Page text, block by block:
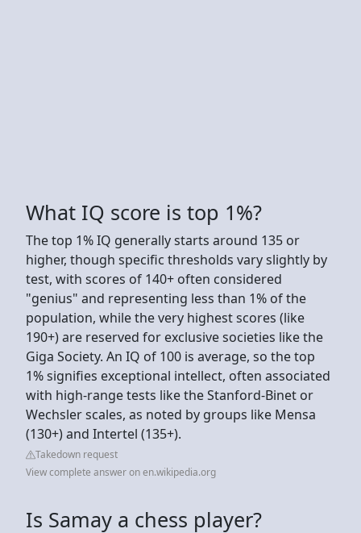
What IQ score is top 1%?
The top 1% IQ generally starts around 135 or
higher, though specific thresholds vary slightly by
test, with scores of 140+ often considered
"genius" and representing less than 1% of the
population, while the very highest scores (like
190+) are reserved for exclusive societies like the
Giga Society. An IQ of 100 is average, so the top
1% signifies exceptional intellect, often associated
with high-range tests like the Stanford-Binet or
Wechsler scales, as noted by groups like Mensa
(130+) and Intertel (135+).
Takedown request
View complete answer on en.wikipedia.org
Is Samay a chess player?